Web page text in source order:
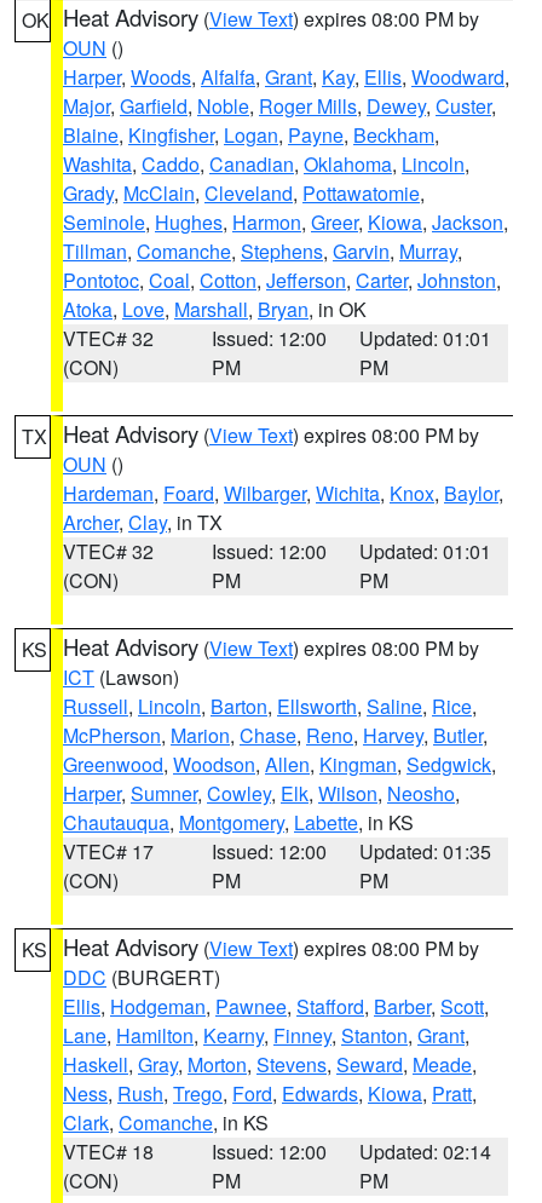
OK Heat Advisory (View Text) expires 08:00 PM by
OUN ()
Harper, Woods, Alfalfa, Grant, Kay, Ellis, Woodward,
Major, Garfield, Noble, Roger Mills, Dewey, Custer,
Blaine, Kingfisher, Logan, Payne, Beckham,
Washita, Caddo, Canadian, Oklahoma, Lincoln,
Grady, McClain, Cleveland, Pottawatomie,
Seminole, Hughes, Harmon, Greer, Kiowa, Jackson,
Tillman, Comanche, Stephens, Garvin, Murray,
Pontotoc, Coal, Cotton, Jefferson, Carter, Johnston,
Atoka, Love, Marshall, Bryan, in OK
VTEC# 32
(CON)
Issued: 12:00
PM
Updated: 01:01
PM
TX Heat Advisory (View Text) expires 08:00 PM by
OUN ()
Hardeman, Foard, Wilbarger, Wichita, Knox, Baylor,
Archer, Clay, in TX
VTEC# 32
(CON)
Issued: 12:00
PM
Updated: 01:01
PM
KS Heat Advisory (View Text) expires 08:00 PM by
ICT (Lawson)
Russell, Lincoln, Barton, Ellsworth, Saline, Rice,
McPherson, Marion, Chase, Reno, Harvey, Butler,
Greenwood, Woodson, Allen, Kingman, Sedgwick,
Harper, Sumner, Cowley, Elk, Wilson, Neosho,
Chautauqua, Montgomery, Labette, in KS
VTEC# 17
(CON)
Issued: 12:00
PM
Updated: 01:35
PM
KS Heat Advisory (View Text) expires 08:00 PM by
DDC (BURGERT)
Ellis, Hodgeman, Pawnee, Stafford, Barber, Scott,
Lane, Hamilton, Kearny, Finney, Stanton, Grant,
Haskell, Gray, Morton, Stevens, Seward, Meade,
Ness, Rush, Trego, Ford, Edwards, Kiowa, Pratt,
Clark, Comanche, in KS
VTEC# 18
(CON)
Issued: 12:00
PM
Updated: 02:14
PM